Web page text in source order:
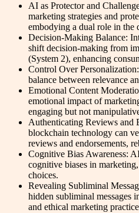
AI as Protector and
marketing strategies and
embodying a dual role in the
Decision-Making Balance:
shift decision-making from
(System 2), enhancing
Control Over
balance between relevance
Emotional Content
emotional impact of
engaging but not
Authenticating Reviews and
blockchain technology can
reviews and endorsements,
Cognitive Bias Awareness:
cognitive biases in
choices.
Revealing Subliminal
hidden subliminal messages
and ethical marketing